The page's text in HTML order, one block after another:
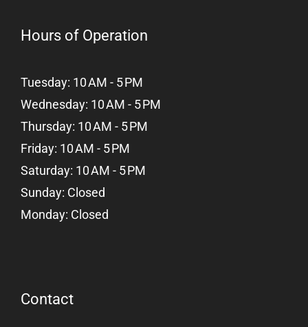
Hours of Operation
Tuesday: 10 AM - 5 PM
Wednesday: 10 AM - 5 PM
Thursday: 10 AM - 5 PM
Friday: 10 AM - 5 PM
Saturday: 10 AM - 5 PM
Sunday: Closed
Monday: Closed
Contact